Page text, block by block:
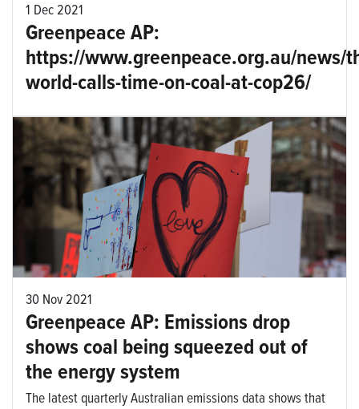
1 Dec 2021
Greenpeace AP:
https://www.greenpeace.org.au/news/
world-calls-time-on-coal-at-cop26/
30 Nov 2021
Greenpeace AP: Emissions drop
shows coal being squeezed out of
the energy system
The latest quarterly Australian emissions data shows that